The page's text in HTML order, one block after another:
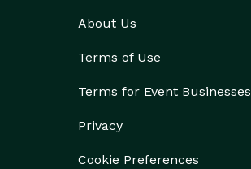
About Us
Terms of Use
Terms for Event Businesses
Privacy
Cookie Preferences